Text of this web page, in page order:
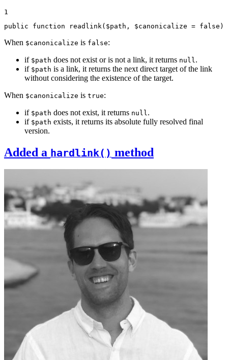
1
public
function readlink ( $path , $canonicalize = false )
When $canonicalize is false:
if $path does not exist or is not a link, it returns null .
if $path is a link, it returns the next direct target of the link
without considering the existence of the target.
When $canonicalize is true:
if $path does not exist, it returns null .
if $path exists, it returns its absolute fully resolved final
version.
Added a hardlink() method